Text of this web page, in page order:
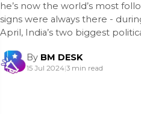
he’s now the world’s most
signs were always there -
April, India’s two biggest
By BM DESK
15 Jul 2024|3 min read